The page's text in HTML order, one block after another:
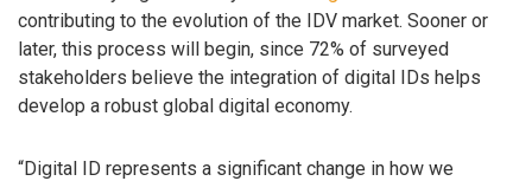
contributing to the evolution of the IDV market. Sooner or
later, this process will begin, since 72% of surveyed
stakeholders believe the integration of digital IDs helps
develop a robust global digital economy.
“Digital ID represents a significant change in how we